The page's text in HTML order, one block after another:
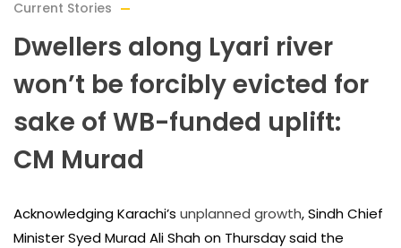
Current Stories
Dwellers along Lyari river
won’t be forcibly evicted for
sake of WB-funded uplift:
CM Murad
Acknowledging Karachi’s unplanned growth, Sindh Chief
Minister Syed Murad Ali Shah on Thursday said the